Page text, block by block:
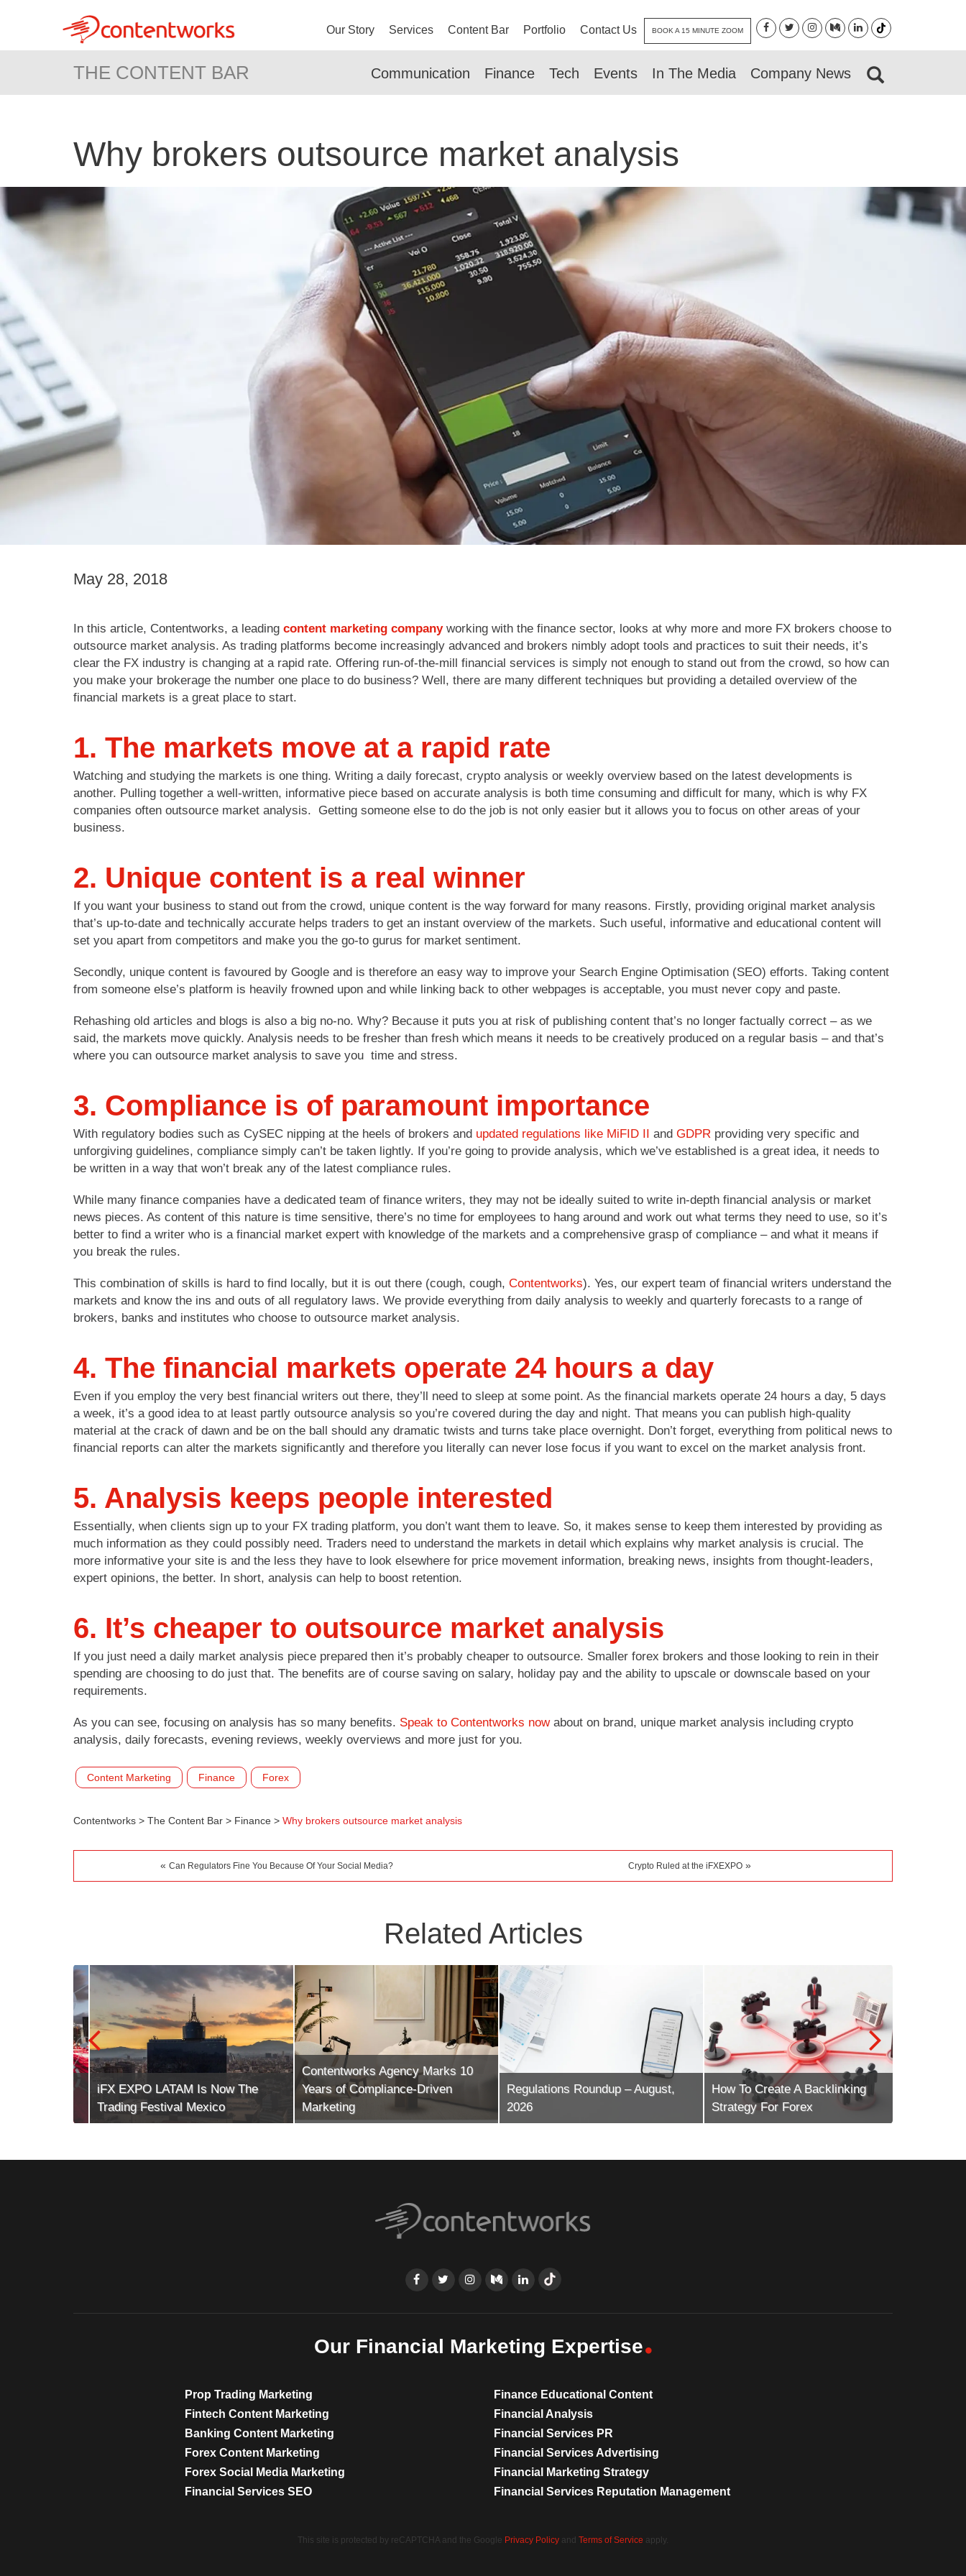
Our Story Services Content Bar Portfolio Contact Us BOOK A 15 MINUTE ZOOM
THE CONTENT BAR Communication Finance Tech Events In The Media Company News
Why brokers outsource market analysis
May 28, 2018
In this article, Contentworks, a leading content marketing company working with the finance sector, looks at why more and more FX brokers choose to
outsource market analysis. As trading platforms become increasingly advanced and brokers nimbly adopt tools and practices to suit their needs, it’s
clear the FX industry is changing at a rapid rate. Offering run-of-the-mill financial services is simply not enough to stand out from the crowd, so how can
you make your brokerage the number one place to do business? Well, there are many different techniques but providing a detailed overview of the
financial markets is a great place to start.
1. The markets move at a rapid rate
Watching and studying the markets is one thing. Writing a daily forecast, crypto analysis or weekly overview based on the latest developments is
another. Pulling together a well-written, informative piece based on accurate analysis is both time consuming and difficult for many, which is why FX
companies often outsource market analysis. Getting someone else to do the job is not only easier but it allows you to focus on other areas of your
business.
2. Unique content is a real winner
If you want your business to stand out from the crowd, unique content is the way forward for many reasons. Firstly, providing original market analysis
that’s up-to-date and technically accurate helps traders to get an instant overview of the markets. Such useful, informative and educational content will
set you apart from competitors and make you the go-to gurus for market sentiment.
Secondly, unique content is favoured by Google and is therefore an easy way to improve your Search Engine Optimisation (SEO) efforts. Taking content
from someone else’s platform is heavily frowned upon and while linking back to other webpages is acceptable, you must never copy and paste.
Rehashing old articles and blogs is also a big no-no. Why? Because it puts you at risk of publishing content that’s no longer factually correct – as we
said, the markets move quickly. Analysis needs to be fresher than fresh which means it needs to be creatively produced on a regular basis – and that’s
where you can outsource market analysis to save you time and stress.
3. Compliance is of paramount importance
With regulatory bodies such as CySEC nipping at the heels of brokers and updated regulations like MiFID II and GDPR providing very specific and
unforgiving guidelines, compliance simply can’t be taken lightly. If you’re going to provide analysis, which we’ve established is a great idea, it needs to
be written in a way that won’t break any of the latest compliance rules.
While many finance companies have a dedicated team of finance writers, they may not be ideally suited to write in-depth financial analysis or market
news pieces. As content of this nature is time sensitive, there’s no time for employees to hang around and work out what terms they need to use, so it’s
better to find a writer who is a financial market expert with knowledge of the markets and a comprehensive grasp of compliance – and what it means if
you break the rules.
This combination of skills is hard to find locally, but it is out there (cough, cough, Contentworks). Yes, our expert team of financial writers understand the
markets and know the ins and outs of all regulatory laws. We provide everything from daily analysis to weekly and quarterly forecasts to a range of
brokers, banks and institutes who choose to outsource market analysis.
4. The financial markets operate 24 hours a day
Even if you employ the very best financial writers out there, they’ll need to sleep at some point. As the financial markets operate 24 hours a day, 5 days
a week, it’s a good idea to at least partly outsource analysis so you’re covered during the day and night. That means you can publish high-quality
material at the crack of dawn and be on the ball should any dramatic twists and turns take place overnight. Don’t forget, everything from political news to
financial reports can alter the markets significantly and therefore you literally can never lose focus if you want to excel on the market analysis front.
5. Analysis keeps people interested
Essentially, when clients sign up to your FX trading platform, you don’t want them to leave. So, it makes sense to keep them interested by providing as
much information as they could possibly need. Traders need to understand the markets in detail which explains why market analysis is crucial. The
more informative your site is and the less they have to look elsewhere for price movement information, breaking news, insights from thought-leaders,
expert opinions, the better. In short, analysis can help to boost retention.
6. It’s cheaper to outsource market analysis
If you just need a daily market analysis piece prepared then it’s probably cheaper to outsource. Smaller forex brokers and those looking to rein in their
spending are choosing to do just that. The benefits are of course saving on salary, holiday pay and the ability to upscale or downscale based on your
requirements.
As you can see, focusing on analysis has so many benefits. Speak to Contentworks nowabout on brand, unique market analysis including crypto
analysis, daily forecasts, evening reviews, weekly overviews and more just for you.
Content Marketing Finance Forex
Contentworks > The Content Bar > Finance > Why brokers outsource market analysis
« Can Regulators Fine You Because Of Your Social Media? Crypto Ruled at the iFXEXPO»
Related Articles
iFX EXPO LATAM Is Now The
Trading Festival Mexico
Contentworks Agency Marks 10
Years of Compliance-Driven
Marketing
Regulations Roundup – August,
2026
How To Create A Backlinking
Strategy For Forex
Our Financial Marketing Expertise
Prop Trading Marketing
Fintech Content Marketing
Banking Content Marketing
Forex Content Marketing
Forex Social Media Marketing
Financial Services SEO
Finance Educational Content
Financial Analysis
Financial Services PR
Financial Services Advertising
Financial Marketing Strategy
Financial Services Reputation Management
This site is protected by reCAPTCHA and the Google Privacy Policy and Terms of Service apply.